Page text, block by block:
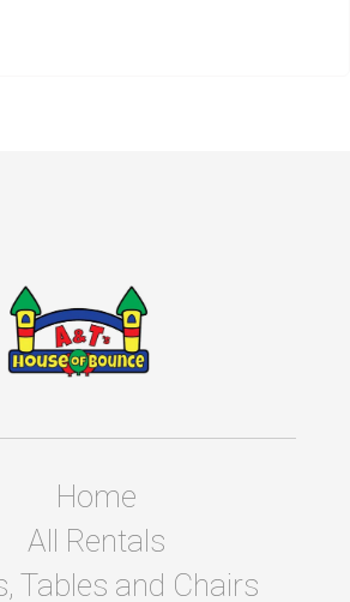
Home
All Rentals
Tables and Chairs